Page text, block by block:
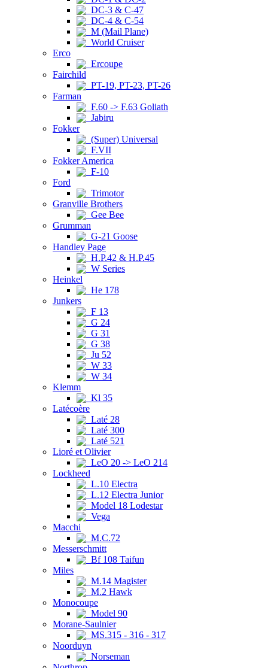
DC-3 & C-47
DC-4 & C-54
M (Mail Plane)
World Cruiser
Erco
Ercoupe
Fairchild
PT-19, PT-23, PT-26
Farman
F.60 -> F.63 Goliath
Jabiru
Fokker
(Super) Universal
F.VII
Fokker America
F-10
Ford
Trimotor
Granville Brothers
Gee Bee
Grumman
G-21 Goose
Handley Page
H.P.42 & H.P.45
W Series
Heinkel
He 178
Junkers
F 13
G 24
G 31
G 38
Ju 52
W 33
W 34
Klemm
Kl 35
Latécoère
Laté 28
Laté 300
Laté 521
Lioré et Olivier
LeO 20 -> LeO 214
Lockheed
L.10 Electra
L.12 Electra Junior
Model 18 Lodestar
Vega
Macchi
M.C.72
Messerschmitt
Bf 108 Taifun
Miles
M.14 Magister
M.2 Hawk
Monocoupe
Model 90
Morane-Saulnier
MS.315 - 316 - 317
Noorduyn
Norseman